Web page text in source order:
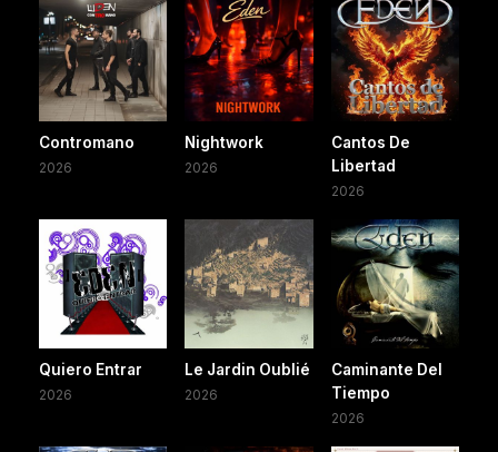
Contromano
2026
Nightwork
2026
Cantos De
Libertad
2026
Quiero Entrar
2026
Le Jardin Oublié
2026
Caminante Del
Tiempo
2026